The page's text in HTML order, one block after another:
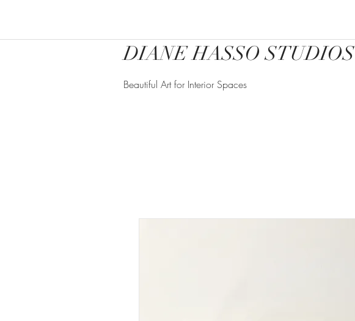
DIANE HASSO STUDIOS
Beautiful Art for Interior Spaces